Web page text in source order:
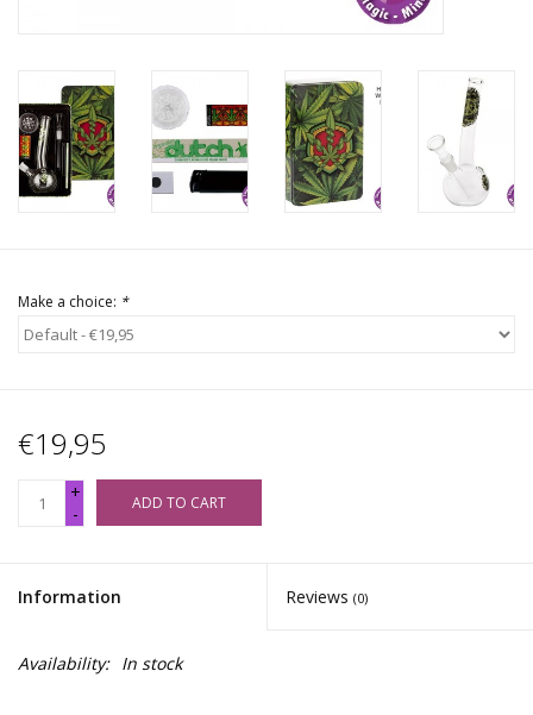
Make a choice: *
€19,95
+
-
ADD TO CART
Information Reviews (0)
Availability: In stock